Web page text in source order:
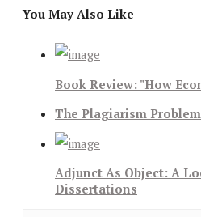
You May Also Like
Book Review: "How
The Plagiarism
Adjunct As Object: A
Dissertations